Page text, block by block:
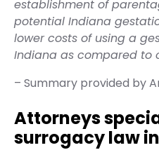
establishment of
potential Indiana
lower costs of using a
Indiana as compared to
– Summary provided by
Attorneys
surrogacy law